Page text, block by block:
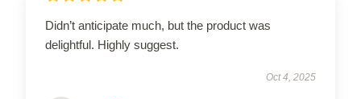
Didn’t anticipate much, but the product was
delightful. Highly suggest.
Oct 4, 2025